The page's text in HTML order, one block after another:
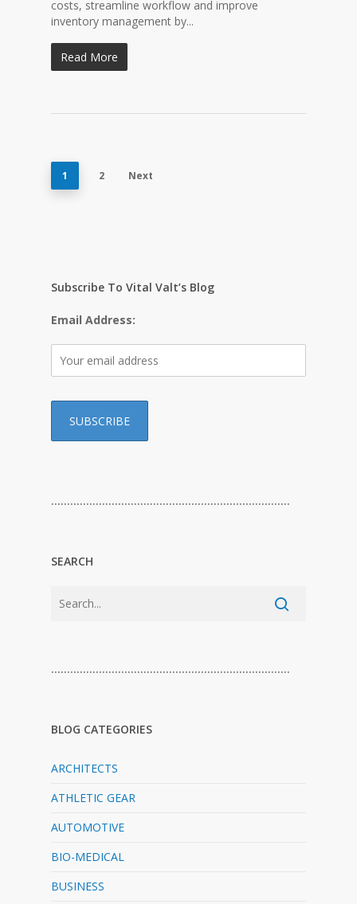
costs, streamline workflow and improve
inventory management by...
Read More
1 2 Next
Subscribe To Vital Valt’s Blog
Email Address:
…………………………………………………………………
SEARCH
…………………………………………………………………
BLOG CATEGORIES
ARCHITECTS
ATHLETIC GEAR
AUTOMOTIVE
BIO-MEDICAL
BUSINESS